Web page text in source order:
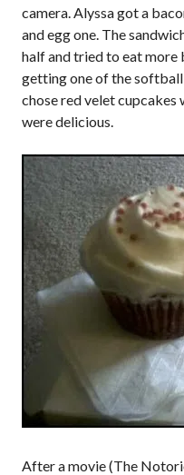
camera. Alyssa got a
and egg one. The
half and tried to eat more
getting one of the
chose red velet cupcakes
were delicious.
After a movie (The